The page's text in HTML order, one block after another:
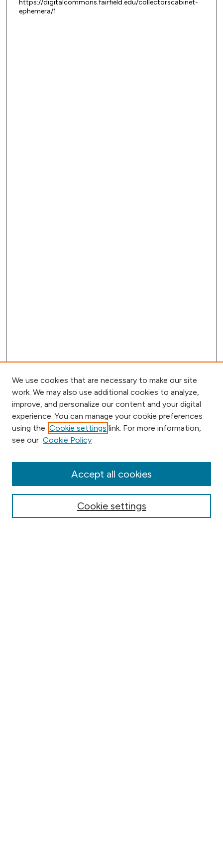
https://digitalcommons.fairfield.edu/collectorscabinet-
ephemera/1
Browse
Collections
Conferences
We use cookies that are necessary to make our site
work. We may also use additional cookies to analyze,
improve, and personalize our content and your digital
experience. You can manage your cookie preferences
using the Cookie settings link. For more information,
see our Cookie Policy
Cookie settings
Accept all cookies